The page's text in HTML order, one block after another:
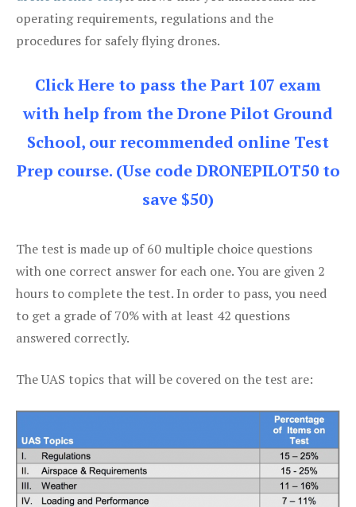
operating requirements, regulations and the
procedures for safely flying drones.
Click Here to pass the Part 107 exam
with help from the Drone Pilot Ground
School, our recommended online Test
Prep course. (Use code DRONEPILOT50 to
save $50)
The test is made up of 60 multiple choice questions
with one correct answer for each one. You are given 2
hours to complete the test. In order to pass, you need
to get a grade of 70% with at least 42 questions
answered correctly.
The UAS topics that will be covered on the test are: